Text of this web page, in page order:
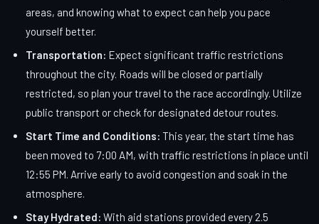
areas, and knowing what to expect can help you pace
yourself better.
Transportation: Expect significant traffic restrictions
throughout the city. Roads will be closed or partially
restricted, so plan your travel to the race accordingly. Utilize
public transport or check for designated detour routes.
Start Time and Conditions: This year, the start time has
been moved to 7:00 AM, with traffic restrictions in place until
12:55 PM. Arrive early to avoid congestion and soak in the
atmosphere.
Stay Hydrated: With aid stations provided every 2.5